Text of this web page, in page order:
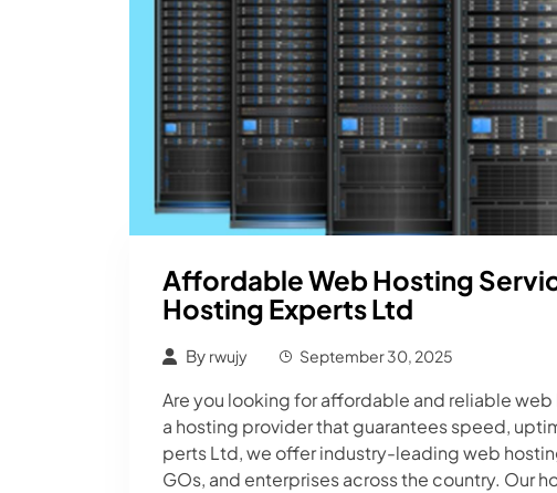
Affordable Web Hosting
Hosting Experts Ltd
By rwujy September 30, 2025
Are you looking for affordable and reliable
a hosting provider that guarantees speed,
perts Ltd, we offer industry-leading web
GOs, and enterprises across the country. Our